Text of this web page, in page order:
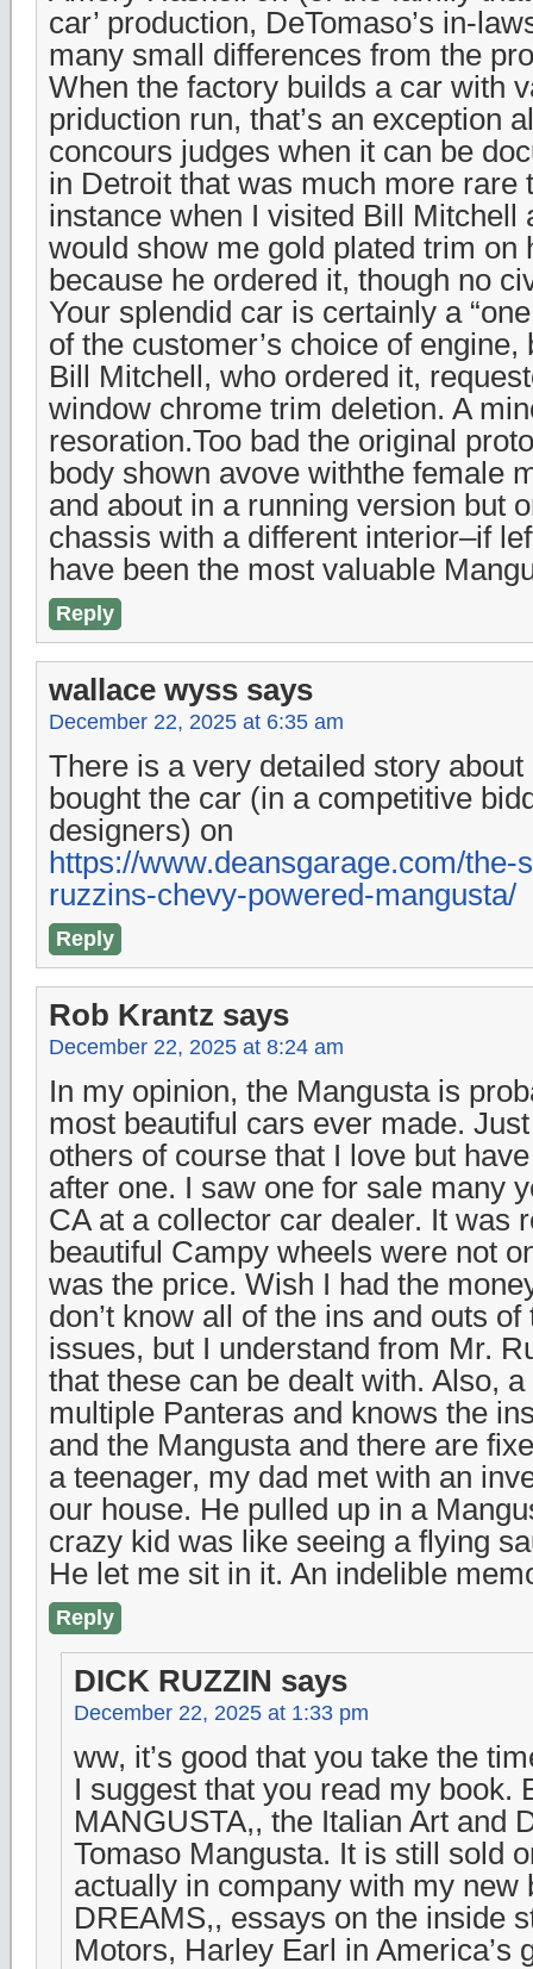
car’ production, DeTomaso’s in-
many small differences from the
When the factory builds a car with
priduction run, that’s an exception
concours judges when it can be
in Detroit that was much more rare
instance when I visited Bill Mitchell
would show me gold plated trim on
because he ordered it, though no
Your splendid car is certainly a
of the customer’s choice of engine,
Bill Mitchell, who ordered it,
window chrome trim deletion. A
resoration.Too bad the original
body shown avove withthe female
and about in a running version but
chassis with a different interior–if
have been the most valuable
Reply
wallace wyss says
December 22, 2025 at 6:35 am
There is a very detailed story
bought the car (in a competitive
designers) on
https://www.deansgarage.com/the-
ruzzins-chevy-powered-mangusta/
Reply
Rob Krantz says
December 22, 2025 at 8:24 am
In my opinion, the Mangusta is
most beautiful cars ever made.
others of course that I love but
after one. I saw one for sale many
CA at a collector car dealer. It was
beautiful Campy wheels were not
was the price. Wish I had the
don’t know all of the ins and outs
issues, but I understand from Mr.
that these can be dealt with. Also,
multiple Panteras and knows the
and the Mangusta and there are
a teenager, my dad met with an
our house. He pulled up in a
crazy kid was like seeing a flying
He let me sit in it. An indelible
Reply
DICK RUZZIN says
December 22, 2025 at 1:33 pm
ww, it’s good that you take the
I suggest that you read my book.
MANGUSTA,, the Italian Art and
Tomaso Mangusta. It is still sold
actually in company with my new
DREAMS,, essays on the inside
Motors, Harley Earl in America’s